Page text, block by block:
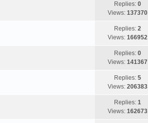
Replies: 0
Views: 137370
Replies: 2
Views: 166952
Replies: 0
Views: 141367
Replies: 5
Views: 206383
Replies: 1
Views: 162673